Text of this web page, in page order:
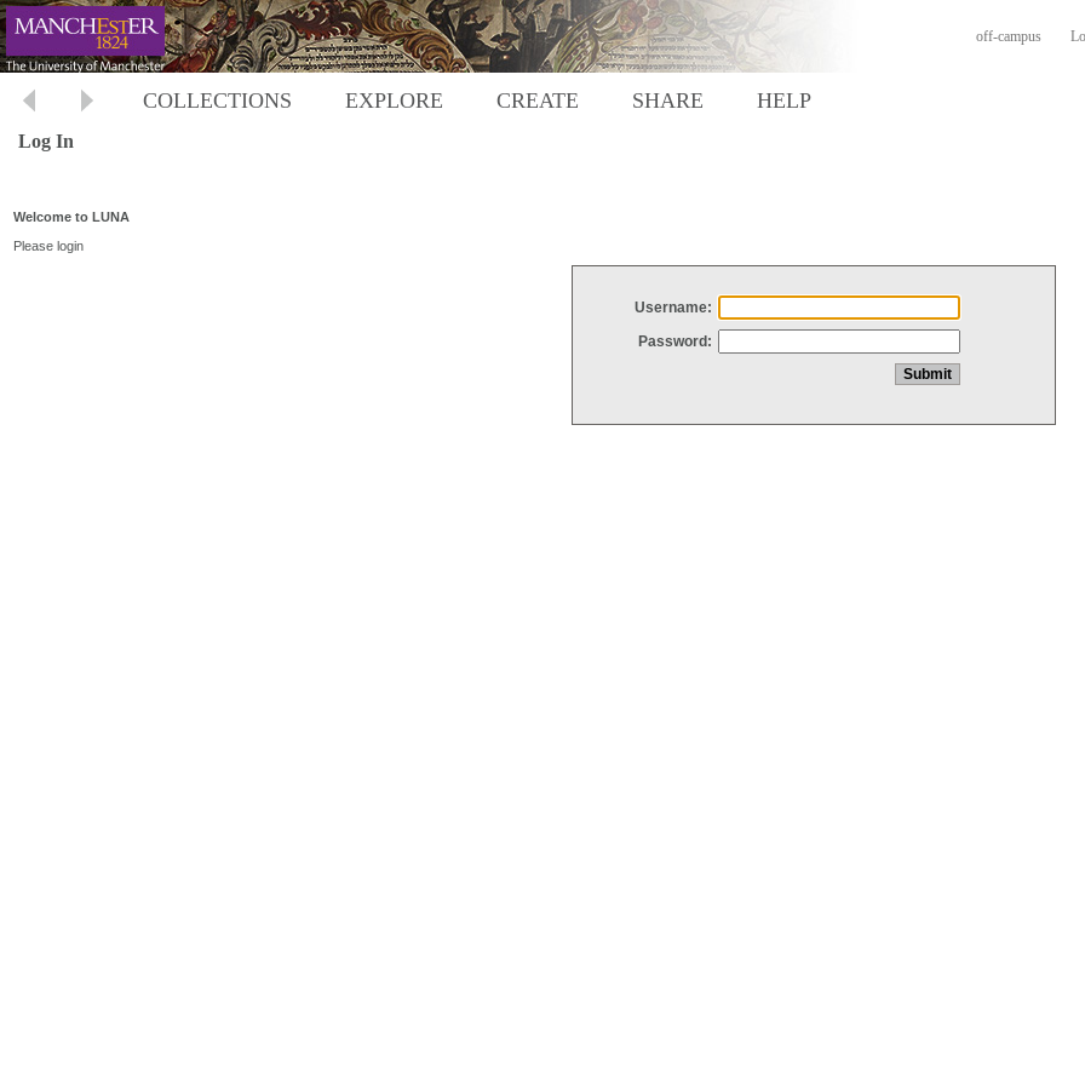
off-campus
COLLECTIONS EXPLORE CREATE SHARE HELP
Log In
Welcome to LUNA
Please login
Username:
Password: